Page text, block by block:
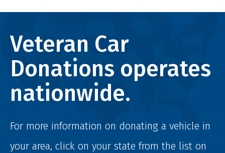
Veteran Car
Donations operates
nationwide.
For more information on donating a vehicle in
your area, click on your state from the list on